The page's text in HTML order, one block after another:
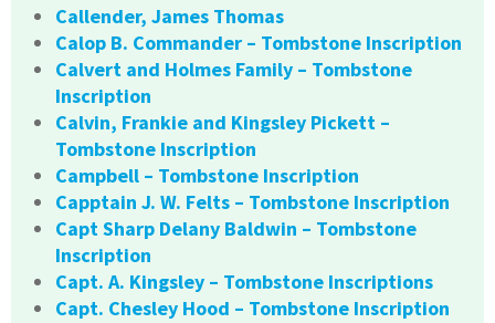
Callender, James Thomas
Calop B. Commander – Tombstone Inscription
Calvert and Holmes Family – Tombstone
Inscription
Calvin, Frankie and Kingsley Pickett –
Tombstone Inscription
Campbell – Tombstone Inscription
Capptain J. W. Felts – Tombstone Inscription
Capt Sharp Delany Baldwin – Tombstone
Inscription
Capt. A. Kingsley – Tombstone Inscriptions
Capt. Chesley Hood – Tombstone Inscription